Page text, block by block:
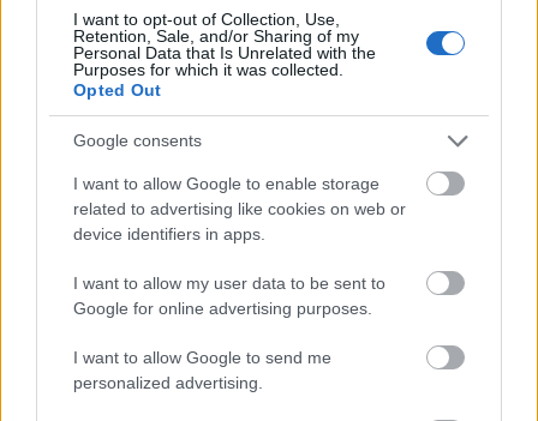
I want to opt-out of Collection, Use,
Retention, Sale, and/or Sharing of my
Personal Data that Is Unrelated with the
Purposes for which it was collected.
Opted Out
Google consents
I want to allow Google to enable storage
related to advertising like cookies on web or
device identifiers in apps.
I want to allow my user data to be sent to
Google for online advertising purposes.
I want to allow Google to send me
personalized advertising.
- atrodi visus kāršu pārus.
Katanas Augļi
- pāršķel pēc iespējas vairāk augļu.
Indiana un Zelta Galvaskauss